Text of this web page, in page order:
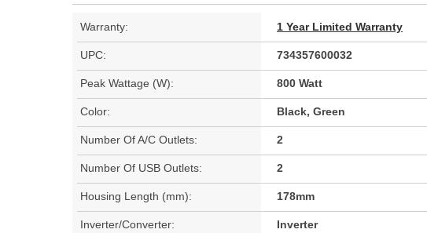
Warranty: 1 Year Limited Warranty
UPC: 734357600032
Peak Wattage (W): 800 Watt
Color: Black, Green
Number Of A/C Outlets: 2
Number Of USB Outlets: 2
Housing Length (mm): 178mm
Inverter/Converter: Inverter